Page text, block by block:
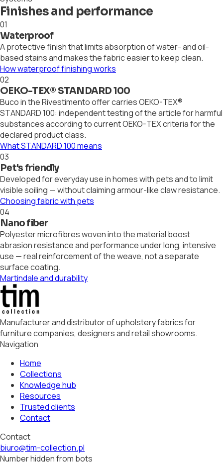
Finishes and performance
01
Waterproof
A protective finish that limits absorption of water- and oil-
based stains and makes the fabric easier to keep clean.
How waterproof finishing works
02
OEKO-TEX® STANDARD 100
Buco in the Rivestimento offer carries OEKO-TEX®
STANDARD 100: independent testing of the article for harmful
substances according to current OEKO-TEX criteria for the
declared product class.
What STANDARD 100 means
03
Pet's friendly
Developed for everyday use in homes with pets and to limit
visible soiling — without claiming armour-like claw resistance.
Choosing fabric with pets
04
Nano fiber
Polyester microfibres woven into the material boost
abrasion resistance and performance under long, intensive
use — real reinforcement of the weave, not a separate
surface coating.
Martindale and durability
Manufacturer and distributor of upholstery fabrics for
furniture companies, designers and retail showrooms.
Navigation
Home
Collections
Knowledge hub
Resources
Trusted clients
Contact
Contact
biuro@tim-collection.pl
Number hidden from bots